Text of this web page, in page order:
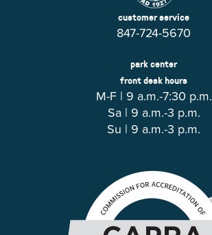
customer service
847-724-5670
park center
front desk hours
M-F | 9 a.m.-7:30 p.m.
Sa | 9 a.m.-3 p.m.
Su | 9 a.m.-3 p.m.